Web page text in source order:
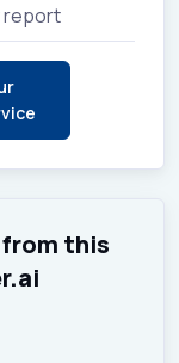
report
from this